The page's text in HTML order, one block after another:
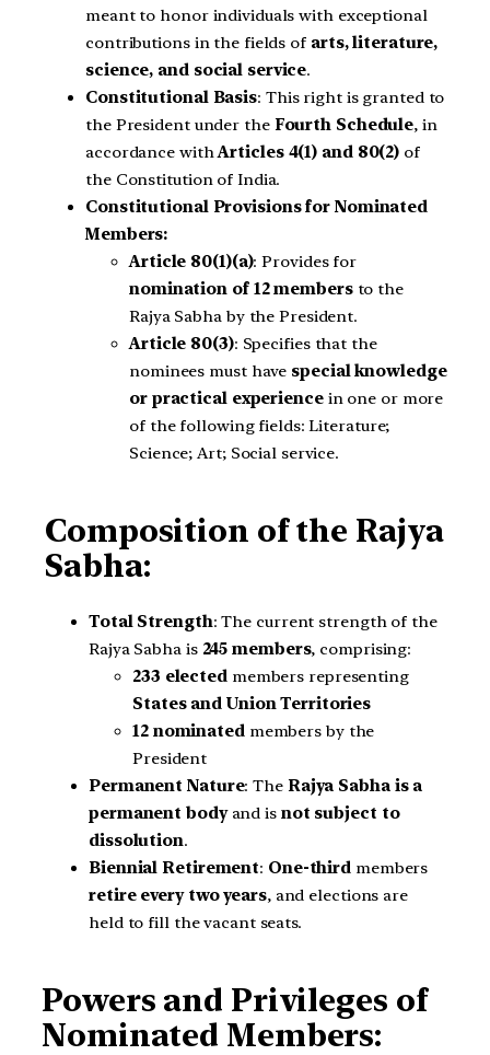
meant to honor individuals with exceptional
contributions in the fields of arts, literature,
science, and social service.
Constitutional Basis: This right is granted to
the President under the Fourth Schedule, in
accordance withArticles 4(1) and 80(2) of
the Constitution of India.
Constitutional Provisions for Nominated
Members:
Article 80(1)(a): Provides for
nomination of 12 membersto the
Rajya Sabha by the President.
Article 80(3): Specifies that the
nominees must have special knowledge
or practical experiencein one or more
of the following fields: Literature;
Science; Art; Social service.
Composition of the Rajya
Sabha:
Total Strength: The current strength of the
Rajya Sabha is 245 members, comprising:
233 electedmembers representing
States and Union Territories
12 nominatedmembers by the
President
Permanent Nature: The Rajya Sabha is a
permanent bodyand is not subject to
dissolution.
Biennial Retirement: One-third members
retire every two years, and elections are
held to fill the vacant seats.
Powers and Privileges of
Nominated Members: